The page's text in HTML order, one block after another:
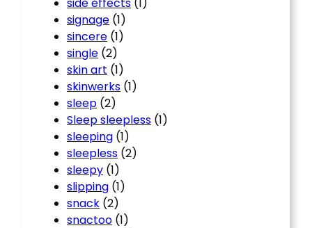
signage (1)
sincere (1)
single (2)
skin art (1)
skinwerks (1)
sleep (2)
Sleep sleepless (1)
sleeping (1)
sleepless (2)
sleepy (1)
slipping (1)
snack (2)
snactoo (1)